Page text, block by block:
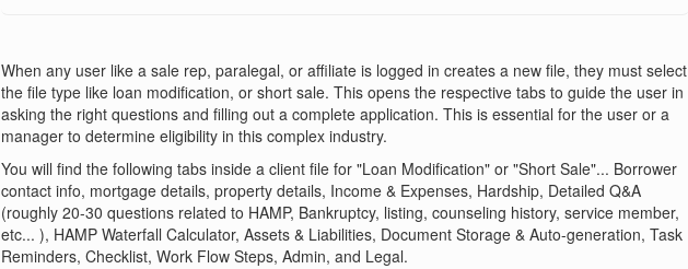
When any user like a sale rep, paralegal, or affiliate is logged in creates a new file, they must select
the file type like loan modification, or short sale. This opens the respective tabs to guide the user in
asking the right questions and filling out a complete application. This is essential for the user or a
manager to determine eligibility in this complex industry.
You will find the following tabs inside a client file for "Loan Modification" or "Short Sale"... Borrower
contact info, mortgage details, property details, Income & Expenses, Hardship, Detailed Q&A
(roughly 20-30 questions related to HAMP, Bankruptcy, listing, counseling history, service member,
etc... ), HAMP Waterfall Calculator, Assets & Liabilities, Document Storage & Auto-generation, Task
Reminders, Checklist, Work Flow Steps, Admin, and Legal.